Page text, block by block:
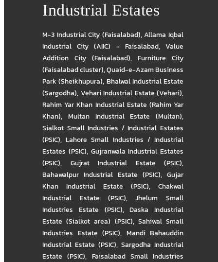
Industrial Estates
M-3 Industrial City (Faisalabad),Allama Iqbal
Industrial City (AIIC) - Faisalabad,Value
Addition City (Faisalabad), Furniture City
(Faisalabad cluster),Quaid-e-Azam Business
Park (Sheikhupura), Bhalwal Industrial Estate
(Sargodha), Vehari Industrial Estate (Vehari),
Rahim Yar Khan Industrial Estate (Rahim Yar
Khan), Multan Industrial Estate (Multan),
Sialkot Small Industries / Industrial Estates
(PSIC),Lahore Small Industries / Industrial
Estates (PSIC), Gujranwala Industrial Estates
(PSIC), Gujrat Industrial Estate (PSIC),
Bahawalpur Industrial Estate (PSIC), Gujar
Khan Industrial Estate (PSIC), Chakwal
Industrial Estate (PSIC),Jhelum Small
Industries Estate (PSIC),Daska Industrial
Estate (Sialkot area) (PSIC), Sahiwal Small
Industries Estate (PSIC), Mandi Bahauddin
Industrial Estate (PSIC), Sargodha Industrial
Estate (PSIC), Faisalabad Small Industries